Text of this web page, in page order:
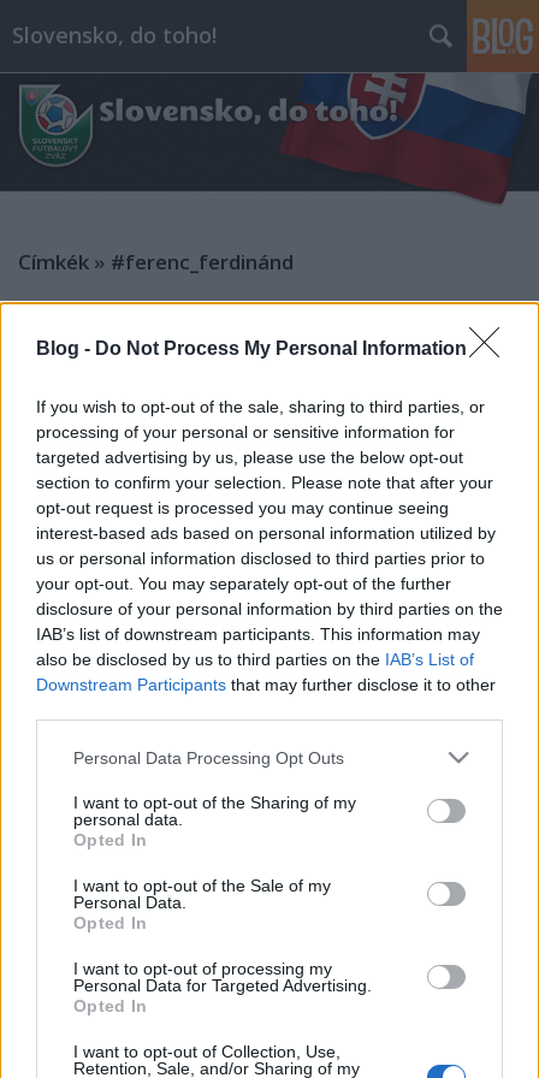
Blog - Do Not Process My Personal Information
If you wish to opt-out of the sale, sharing to third parties, or
processing of your personal or sensitive information for
targeted advertising by us, please use the below opt-out
section to confirm your selection. Please note that after your
opt-out request is processed you may continue seeing
interest-based ads based on personal information utilized by
us or personal information disclosed to third parties prior to
your opt-out. You may separately opt-out of the further
disclosure of your personal information by third parties on the
IAB’s list of downstream participants. This information may
also be disclosed by us to third parties on the IAB’s List of
Downstream Participants that may further disclose it to other
Please note that this website/app uses one or more Google
not limited to your visit or usage behaviour. You may click to
grant or deny consent to Google and its third-party tags to
use your data for below specified purposes in below Google
consent section.
Personal Data Processing Opt Outs
I want to opt-out of the Sharing of my
personal data.
Opted In
I want to opt-out of the Sale of my
Personal Data.
Opted In
I want to opt-out of processing my
Personal Data for Targeted Advertising.
Opted In
I want to opt-out of Collection, Use,
Retention, Sale, and/or Sharing of my
Slovensko, do toho!
Címkék » #ferenc_ferdinánd
Így múlnak el a nemzetállamok is
Csehszlovák Kém
Döbbenetes erejű videó-felvétel: a kelet-ukrajnai
helyi ukrosz (orosz etnikumú, de ukrán
nemzettudatú) emberek tapsolva és könnyezve,
orosz nyelven ("Szpaszyba!") köszönik meg városuk
felszabadítását a szeparatista orosz terror alól…